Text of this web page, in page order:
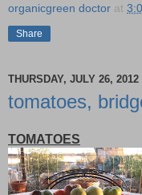
organicgreen doctor at
Share
THURSDAY, JULY 26, 2012
tomatoes,
TOMATOES